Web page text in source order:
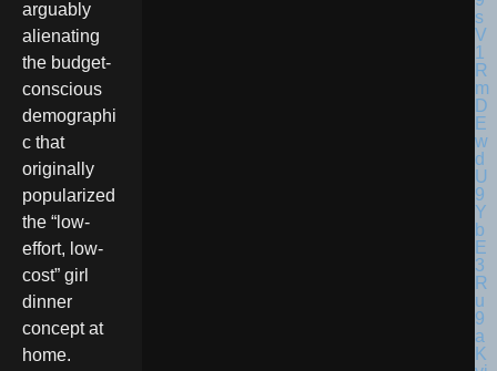
arguably
alienating
the budget-
conscious
demographi
c that
originally
popularized
the “low-
effort, low-
cost” girl
dinner
concept at
home.